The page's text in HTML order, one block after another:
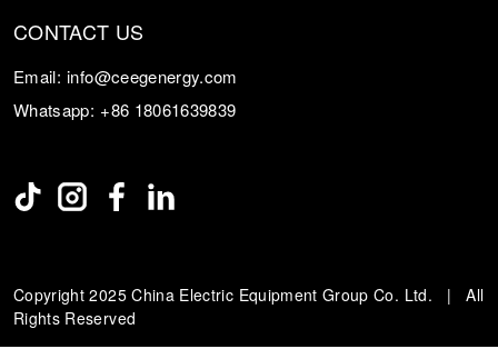
CONTACT US
Email: info@ceegenergy.com
Whatsapp: +86 18061639839
Copyright 2025 China Electric Equipment Group Co. Ltd. | All
Rights Reserved